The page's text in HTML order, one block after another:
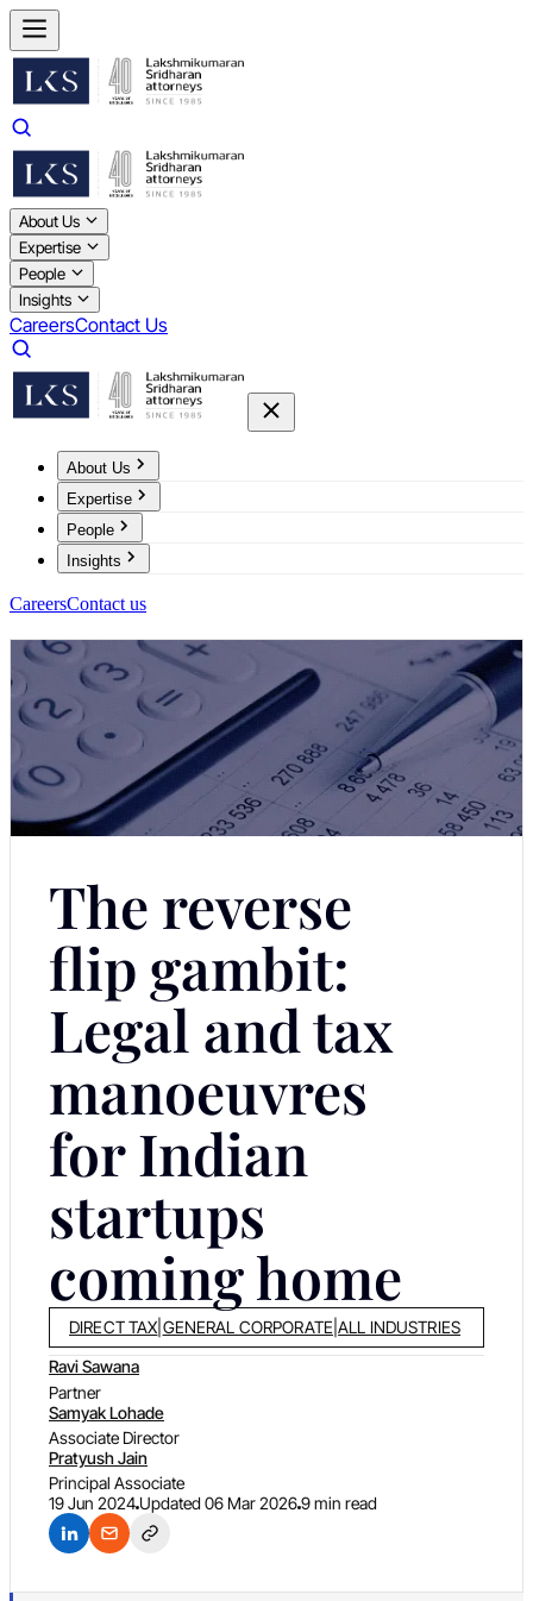
About Us
Expertise
People
Insights
CareersContact Us
About Us
Expertise
People
Insights
CareersContact us
The reverse
flip gambit:
Legal and tax
manoeuvres
for Indian
startups
coming home
DIRECT TAX GENERAL CORPORATE |ALL INDUSTRIES
Ravi Sawana
Partner
Samyak Lohade
Associate Director
Pratyush Jain
Principal Associate
19 Jun 2024 Updated06 Mar 20269 min read